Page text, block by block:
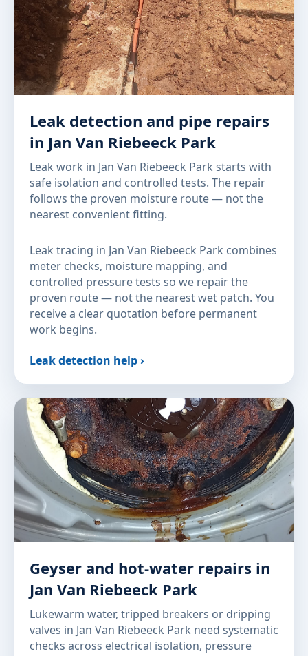
Leak detection and pipe repairs
in Jan Van Riebeeck Park
Leak work in Jan Van Riebeeck Park starts with
safe isolation and controlled tests. The repair
follows the proven moisture route — not the
nearest convenient fitting.
Leak tracing in Jan Van Riebeeck Park combines
meter checks, moisture mapping, and
controlled pressure tests so we repair the
proven route — not the nearest wet patch. You
receive a clear quotation before permanent
work begins.
Leak detection help ›
Geyser and hot-water repairs in
Jan Van Riebeeck Park
Lukewarm water, tripped breakers or dripping
valves in Jan Van Riebeeck Park need systematic
checks across electrical isolation, pressure